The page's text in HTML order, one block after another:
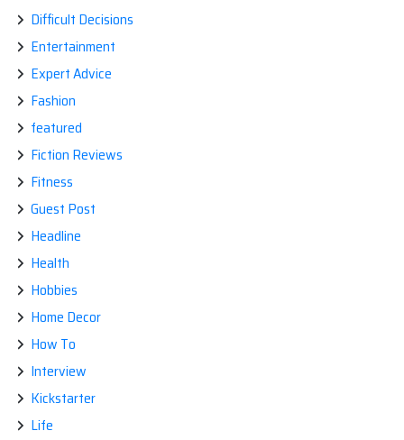
Difficult Decisions
Entertainment
Expert Advice
Fashion
featured
Fiction Reviews
Fitness
Guest Post
Headline
Health
Hobbies
Home Decor
How To
Interview
Kickstarter
Life